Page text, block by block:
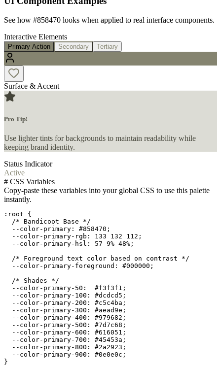
See how #858470 looks when applied to real interface components.
Interactive Elements
Primary Action Secondary Tertiary
Surface & Accent
Pro Tip!
Use lighter tints for backgrounds to maintain readability while
keeping brand identity.
Status Indicator
Active
# CSS Variables
Copy-paste these variables into your global CSS to use this palette
instantly.
:root {
  /* Bandicoot Base */
  --color-primary: #858470;
  --color-primary-rgb: 133 132 112;
  --color-primary-hsl: 57 9% 48%;
  /* Foreground text color based on contrast */
  --color-primary-foreground: #000000;
  /* Shades */
  --color-primary-50:  #f3f3f1;
  --color-primary-100: #dcdcd5;
  --color-primary-200: #c5c4ba;
  --color-primary-300: #aead9e;
  --color-primary-400: #979682;
  --color-primary-500: #7d7c68;
  --color-primary-600: #616051;
  --color-primary-700: #45453a;
  --color-primary-800: #2a2923;
  --color-primary-900: #0e0e0c;
}